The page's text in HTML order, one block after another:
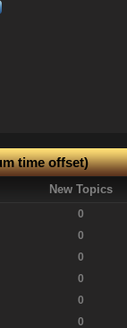
time offset)
New Topics
0
0
0
0
0
0